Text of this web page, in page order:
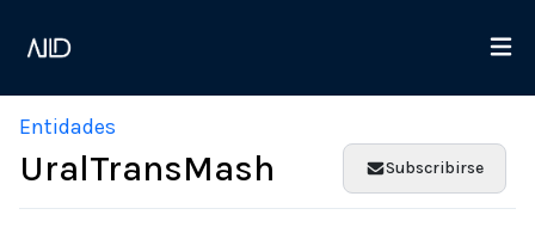
Entidades
UralTransMash Subscribirse